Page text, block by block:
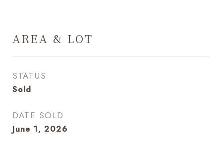
AREA & LOT
STATUS
Sold
DATE SOLD
June 1, 2026